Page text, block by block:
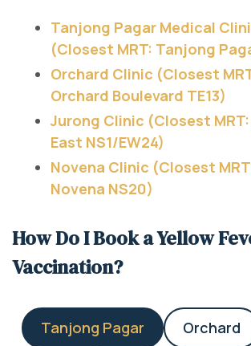
Tanjong Pagar Medical
(Closest MRT: Tanjong
Orchard Clinic (Closest
Orchard Boulevard TE13)
Jurong Clinic (Closest
East NS1/EW24)
Novena Clinic (Closest
Novena NS20)
How Do I Book a Yellow
Vaccination?
Tanjong Pagar Orchard